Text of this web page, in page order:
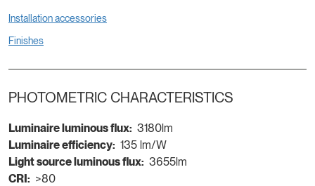
Installation accessories
Finishes
PHOTOMETRIC CHARACTERISTICS
Luminaire luminous flux: 3180lm
Luminaire efficiency: 135 lm/W
Light source luminous flux: 3655lm
CRI: >80